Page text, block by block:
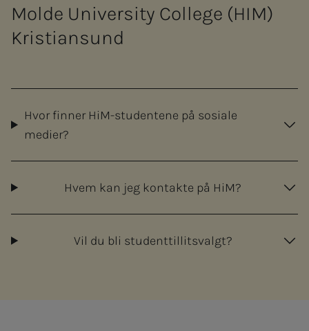
Molde University College (HIM)
Kristiansund
Hvor finner HiM-studentene på sosiale
medier?
Hvem kan jeg kontakte på HiM?
Vil du bli studenttillitsvalgt?